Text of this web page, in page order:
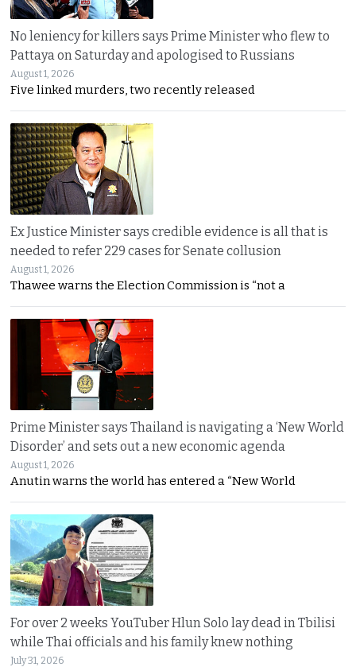
No leniency for killers says Prime Minister who flew to
Pattaya on Saturday and apologised to Russians
August 1, 2026
Five linked murders, two recently released
Ex Justice Minister says credible evidence is all that is
needed to refer 229 cases for Senate collusion
August 1, 2026
Thawee warns the Election Commission is “not a
Prime Minister says Thailand is navigating a ‘New World
Disorder’ and sets out a new economic agenda
August 1, 2026
Anutin warns the world has entered a “New World
For over 2 weeks YouTuber Hlun Solo lay dead in Tbilisi
while Thai officials and his family knew nothing
July 31, 2026